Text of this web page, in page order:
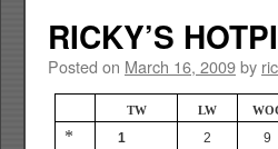
RICKY’S
Posted on March 16, 2009by
TW LW
* 1 2 9